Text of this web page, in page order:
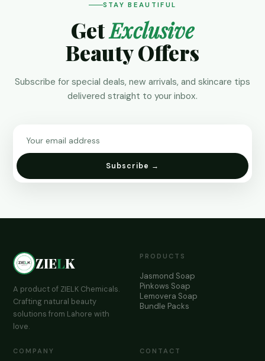
STAY BEAUTIFUL
GetExclusive
Beauty Offers
Subscribe for special deals, new arrivals, and skincare tips
delivered straight to your inbox.
Subscribe →
ZIELK
A product of ZIELK Chemicals.
Crafting natural beauty
solutions from Lahore with
love.
PRODUCTS
Jasmond Soap
Pinkows Soap
Lemovera Soap
Bundle Packs
COMPANY CONTACT